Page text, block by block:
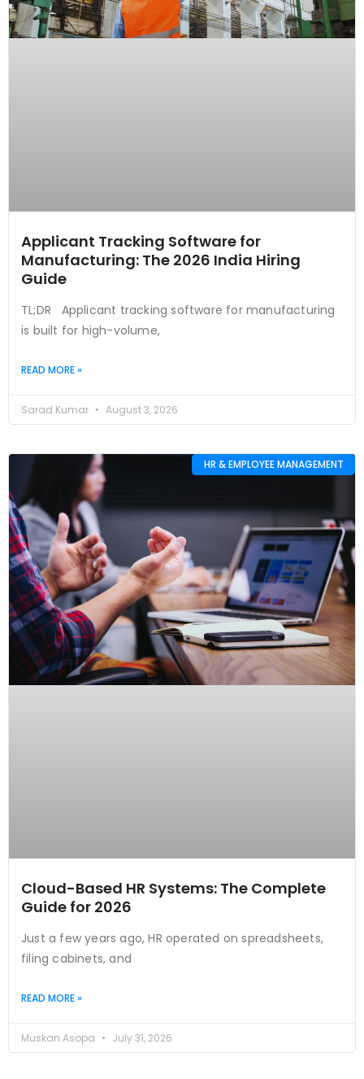
Applicant Tracking Software for
Manufacturing: The 2026 India Hiring
Guide
TL;DR Applicant tracking software for manufacturing
is built for high-volume,
READ MORE »
Sarad Kumar August 3, 2026
HR & EMPLOYEE MANAGEMENT
Cloud-Based HR Systems: The Complete
Guide for 2026
Just a few years ago, HR operated on spreadsheets,
filing cabinets, and
READ MORE »
Muskan Asopa July 31, 2026